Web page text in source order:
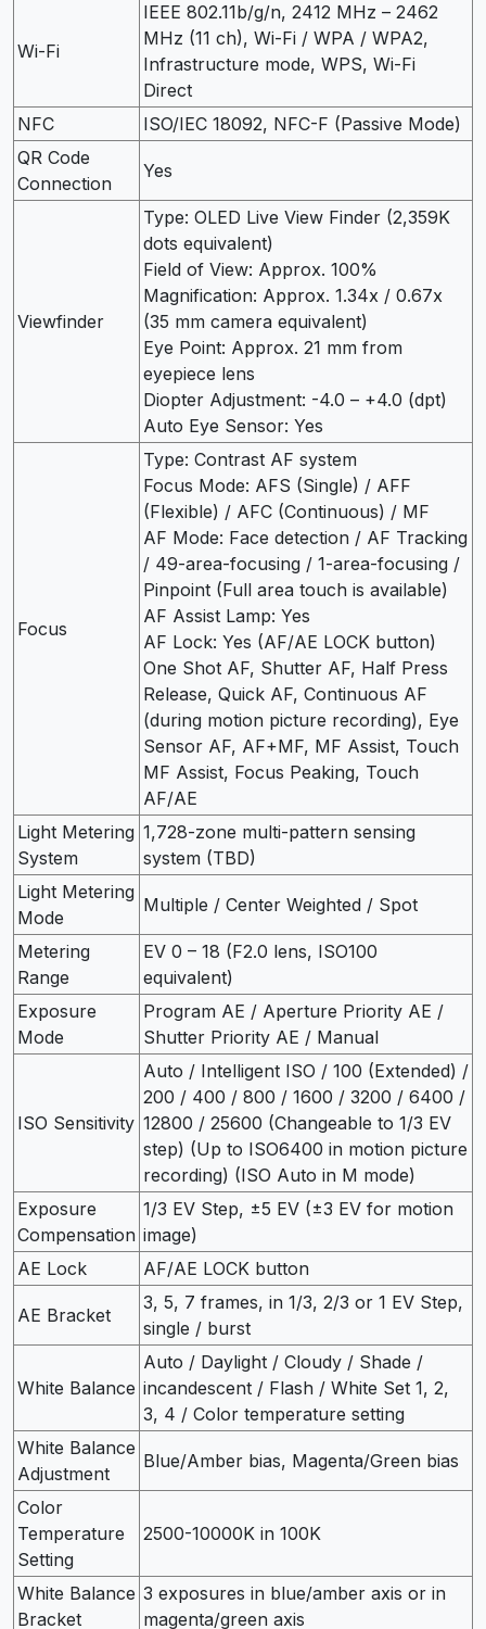
Wi-Fi
IEEE 802.11b/g/n, 2412 MHz – 2462
MHz (11 ch), Wi-Fi / WPA / WPA2,
Infrastructure mode, WPS, Wi-Fi
Direct
NFC
ISO/IEC 18092, NFC-F (Passive Mode)
QR Code
Connection
Yes
Viewfinder
Type: OLED Live View Finder (2,359K
dots equivalent)
Field of View: Approx. 100%
Magnification: Approx. 1.34x / 0.67x
(35 mm camera equivalent)
Eye Point: Approx. 21 mm from
eyepiece lens
Diopter Adjustment: -4.0 – +4.0 (dpt)
Auto Eye Sensor: Yes
Focus
Type: Contrast AF system
Focus Mode: AFS (Single) / AFF
(Flexible) / AFC (Continuous) / MF
AF Mode: Face detection / AF Tracking
/ 49-area-focusing / 1-area-focusing /
Pinpoint (Full area touch is available)
AF Assist Lamp: Yes
AF Lock: Yes (AF/AE LOCK button)
One Shot AF, Shutter AF, Half Press
Release, Quick AF, Continuous AF
(during motion picture recording), Eye
Sensor AF, AF+MF, MF Assist, Touch
MF Assist, Focus Peaking, Touch
AF/AE
Light Metering
System
1,728-zone multi-pattern sensing
system (TBD)
Light Metering
Mode
Multiple / Center Weighted / Spot
Metering
Range
EV 0 – 18 (F2.0 lens, ISO100
equivalent)
Exposure
Mode
Program AE / Aperture Priority AE /
Shutter Priority AE / Manual
ISO Sensitivity
Auto / Intelligent ISO / 100 (Extended) /
200 / 400 / 800 / 1600 / 3200 / 6400 /
12800 / 25600 (Changeable to 1/3 EV
step) (Up to ISO6400 in motion picture
recording) (ISO Auto in M mode)
Exposure
Compensation
1/3 EV Step, ±5 EV (±3 EV for motion
image)
AE Lock
AF/AE LOCK button
AE Bracket
3, 5, 7 frames, in 1/3, 2/3 or 1 EV Step,
single / burst
White Balance
Auto / Daylight / Cloudy / Shade /
incandescent / Flash / White Set 1, 2,
3, 4 / Color temperature setting
White Balance
Adjustment
Blue/Amber bias, Magenta/Green bias
Color
Temperature
Setting
2500-10000K in 100K
White Balance
Bracket
3 exposures in blue/amber axis or in
magenta/green axis